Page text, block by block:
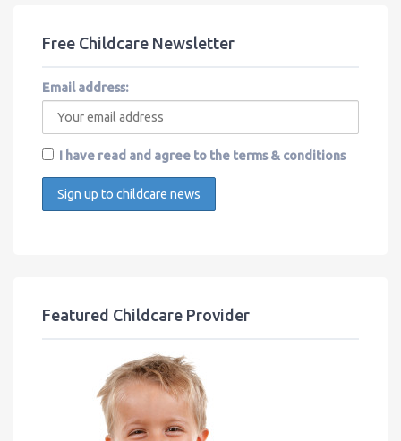
Free Childcare Newsletter
Email address:
I have read and agree to the terms & conditions
Featured Childcare Provider